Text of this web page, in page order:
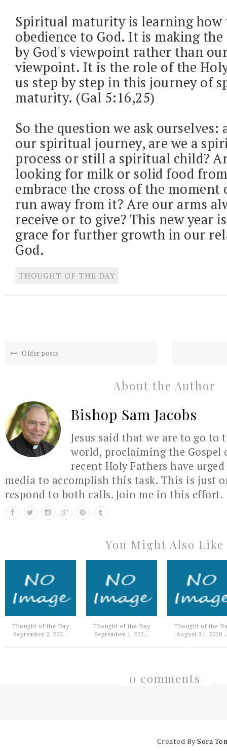
Spiritual maturity is learning how
obedience to God. It is making
by God's viewpoint rather than
viewpoint. It is the role of the
us step by step in this journey of
maturity. (Gal 5:16,25)
So the question we ask ourselves:
our spiritual journey, are we a
process or still a spiritual child?
looking for milk or solid food from
embrace the cross of the
run away from it? Are our arms
receive or to give? This new year
grace for further growth in our
God.
THOUGHT OF THE DAY
Older posts
About the Author
Bishop Sam Jacobs
Jesus said that we are to go to
world, proclaiming the Gospel
recent Holy Fathers have
media to accomplish this task. This is just
respond to both calls. Join me in this effort.
You Might Also Like
Thought of the Day
September 2, 202...
Thought of the Day
September 1, 202...
Thought of the
August 31, 2020
0 comments
Created BySora